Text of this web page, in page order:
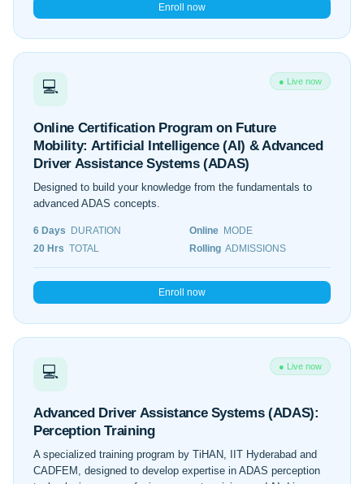
Enroll now
💻 ● Live now
Online Certification Program on Future
Mobility: Artificial Intelligence (AI) & Advanced
Driver Assistance Systems (ADAS)
Designed to build your knowledge from the fundamentals to
advanced ADAS concepts.
6 Days DURATION Online MODE
20 Hrs TOTAL Rolling ADMISSIONS
Enroll now
💻 ● Live now
Advanced Driver Assistance Systems (ADAS):
Perception Training
A specialized training program by TiHAN, IIT Hyderabad and
CADFEM, designed to develop expertise in ADAS perception